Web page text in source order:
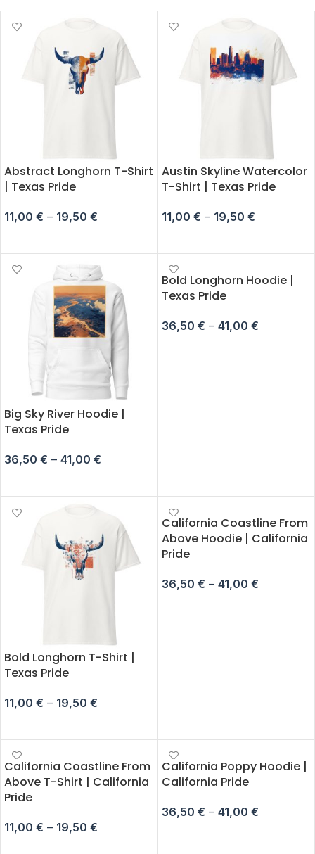
Abstract Longhorn T-Shirt
| Texas Pride
11,00 € – 19,50 €
Austin Skyline Watercolor
T-Shirt | Texas Pride
11,00 € – 19,50 €
Big Sky River Hoodie |
Texas Pride
36,50 € – 41,00 €
Bold Longhorn Hoodie |
Texas Pride
36,50 € – 41,00 €
Bold Longhorn T-Shirt |
Texas Pride
11,00 € – 19,50 €
California Coastline From
Above Hoodie | California
Pride
36,50 € – 41,00 €
California Coastline From
Above T-Shirt | California
Pride
11,00 € – 19,50 €
California Poppy Hoodie |
California Pride
36,50 € – 41,00 €